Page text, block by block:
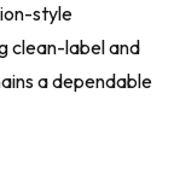
style
clean-label and
a dependable